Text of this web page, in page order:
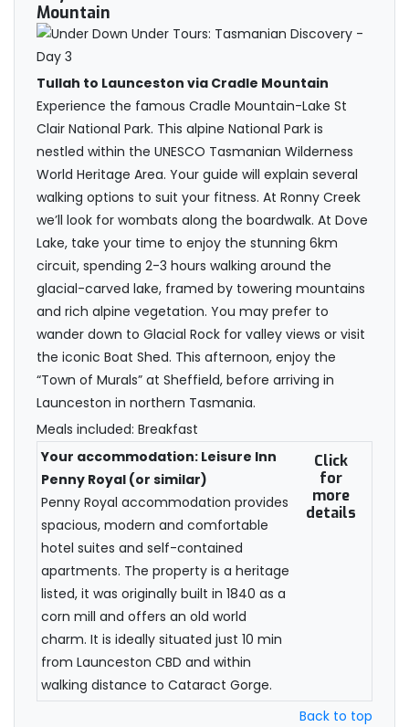
Mountain
Tullah to Launceston via Cradle Mountain
Experience the famous Cradle Mountain-Lake St
Clair National Park. This alpine National Park is
nestled within the UNESCO Tasmanian Wilderness
World Heritage Area. Your guide will explain several
walking options to suit your fitness. At Ronny Creek
we’ll look for wombats along the boardwalk. At Dove
Lake, take your time to enjoy the stunning 6km
circuit, spending 2-3 hours walking around the
glacial-carved lake, framed by towering mountains
and rich alpine vegetation. You may prefer to
wander down to Glacial Rock for valley views or visit
the iconic Boat Shed. This afternoon, enjoy the
“Town of Murals” at Sheffield, before arriving in
Launceston in northern Tasmania.
Meals included: Breakfast
Your accommodation: Leisure Inn
Penny Royal (or similar)
Penny Royal accommodation provides
spacious, modern and comfortable
hotel suites and self-contained
apartments. The property is a heritage
listed, it was originally built in 1840 as a
corn mill and offers an old world
charm. It is ideally situated just 10 min
from Launceston CBD and within
walking distance to Cataract Gorge.
Click
for
more
details
Back to top